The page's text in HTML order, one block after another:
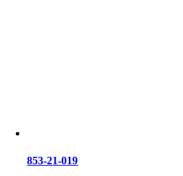
853-21-019